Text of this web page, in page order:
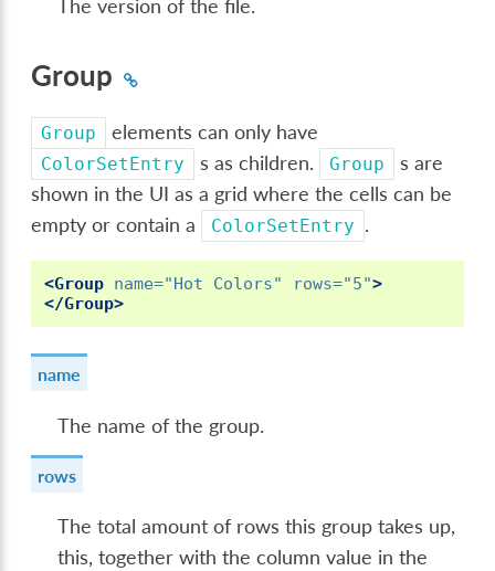
The version of the file.
Group
Group elements can only have
ColorSetEntry s as children. Group
s are
shown in the UI as a grid where the cells can be
empty or contain a
ColorSetEntry .
<Group name="Hot Colors" rows="5">
</Group>
name
The name of the group.
rows
The total amount of rows this group takes up,
this, together with the column value in the